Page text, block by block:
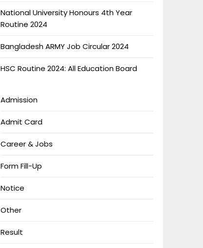
National University Honours 4th Year
Routine 2024
Bangladesh ARMY Job Circular 2024
HSC Routine 2024: All Education Board
Admission
Admit Card
Career & Jobs
Form Fill-Up
Notice
Other
Result